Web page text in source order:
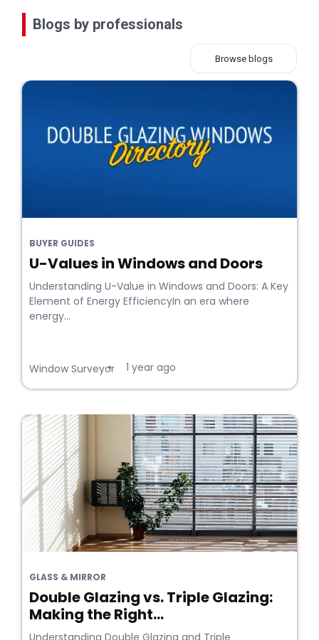
Blogs by professionals
Browse blogs
BUYER GUIDES
U-Values in Windows and Doors
Understanding U-Value in Windows and Doors: A Key
Element of Energy EfficiencyIn an era where
energy...
Window Surveyor
• 1 year ago
GLASS & MIRROR
Double Glazing vs. Triple Glazing:
Making the Right...